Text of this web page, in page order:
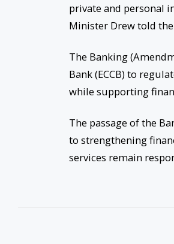
private and personal
Minister Drew told
The Banking
Bank (ECCB) to
while supporting
The passage of the
to strengthening
services remain